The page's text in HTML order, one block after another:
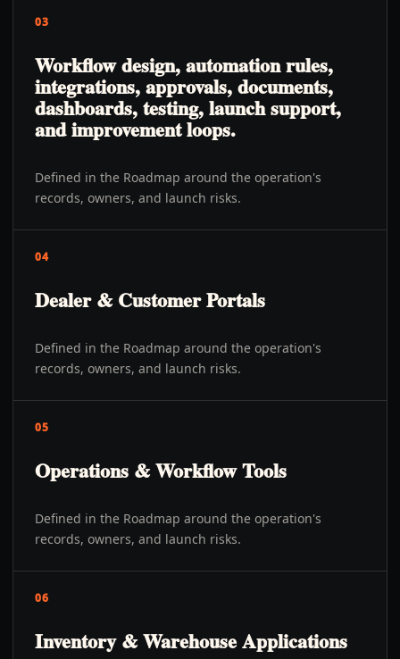
03
Workflow design, automation rules,
integrations, approvals, documents,
dashboards, testing, launch support,
and improvement loops.
Defined in the Roadmap around the operation's
records, owners, and launch risks.
04
Dealer & Customer Portals
Defined in the Roadmap around the operation's
records, owners, and launch risks.
05
Operations & Workflow Tools
Defined in the Roadmap around the operation's
records, owners, and launch risks.
06
Inventory & Warehouse Applications